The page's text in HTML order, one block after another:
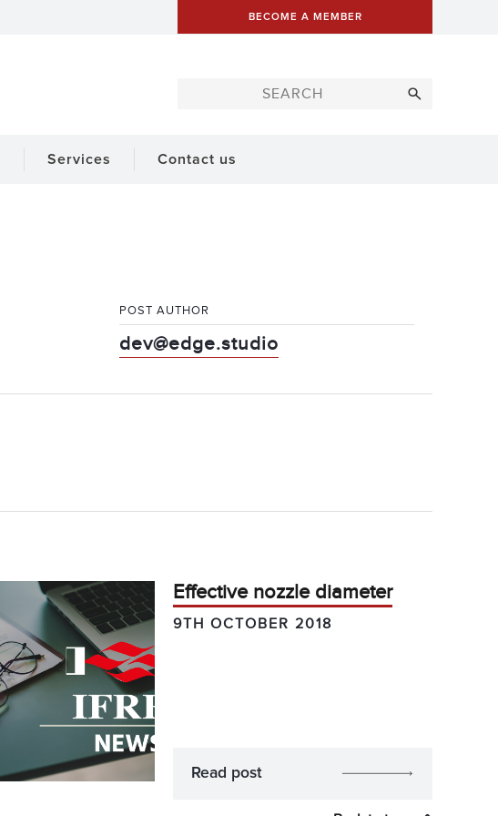
BECOME A MEMBER
Services Contact us
POST AUTHOR
dev@edge.studio
Effective nozzle diameter
9TH OCTOBER 2018
Read post